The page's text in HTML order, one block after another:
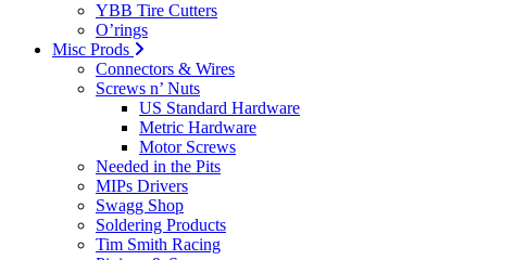
YBB Tire Cutters
O’rings
Misc Prods
Connectors & Wires
Screws n’ Nuts
US Standard Hardware
Metric Hardware
Motor Screws
Needed in the Pits
MIPs Drivers
Swagg Shop
Soldering Products
Tim Smith Racing